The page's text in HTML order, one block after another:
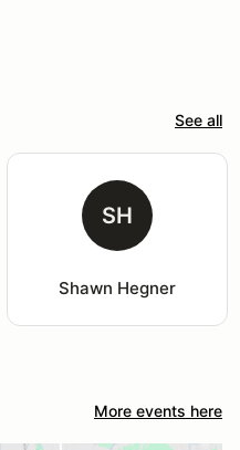
See all
SH
Shawn Hegner
More events here